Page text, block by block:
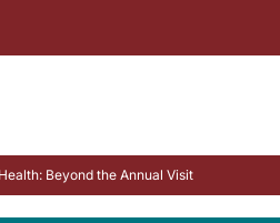
Beyond the Annual Visit